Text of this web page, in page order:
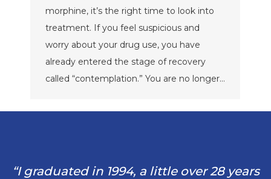
morphine, it’s the right time to look into
treatment. If you feel suspicious and
worry about your drug use, you have
already entered the stage of recovery
called “contemplation.” You are no longer…
“I graduated in 1994, a little over 28 years